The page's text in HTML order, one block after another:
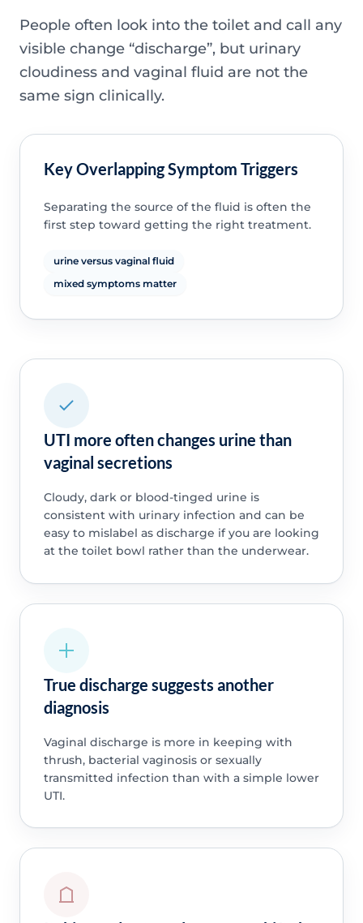
People often look into the toilet and call any
visible change “discharge”, but urinary
cloudiness and vaginal fluid are not the
same sign clinically.
Key Overlapping Symptom Triggers
Separating the source of the fluid is often the
first step toward getting the right treatment.
urine versus vaginal fluid
mixed symptoms matter
UTI more often changes urine than
vaginal secretions
Cloudy, dark or blood-tinged urine is
consistent with urinary infection and can be
easy to mislabel as discharge if you are looking
at the toilet bowl rather than the underwear.
True discharge suggests another
diagnosis
Vaginal discharge is more in keeping with
thrush, bacterial vaginosis or sexually
transmitted infection than with a simple lower
UTI.